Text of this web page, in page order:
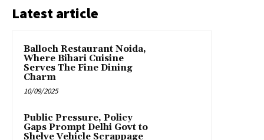
Latest article
Balloch Restaurant Noida,
Where Bihari Cuisine
Serves The Fine Dining
Charm
10/09/2025
Public Pressure, Policy
Gaps Prompt Delhi Govt to
Shelve Vehicle Scrappage